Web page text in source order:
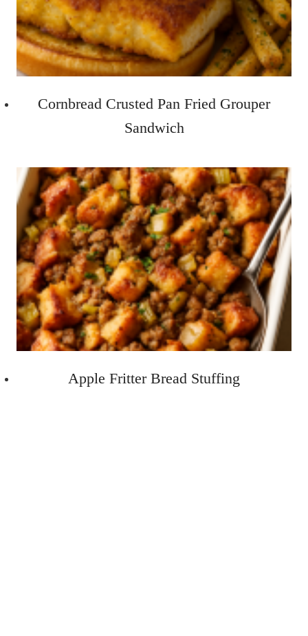
Cornbread Crusted Pan Fried Grouper
Sandwich
Apple Fritter Bread Stuffing